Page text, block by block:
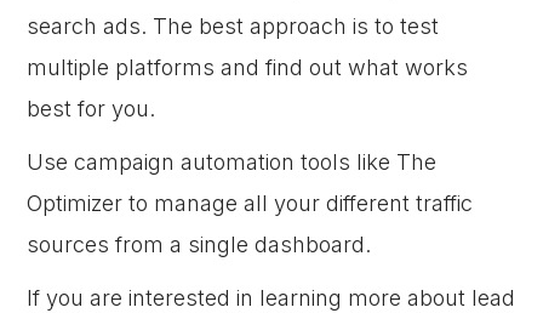
search ads. The best approach is to test
multiple platforms and find out what works
best for you.
Use campaign automation tools like The
Optimizer to manage all your different traffic
sources from a single dashboard.
If you are interested in learning more about lead